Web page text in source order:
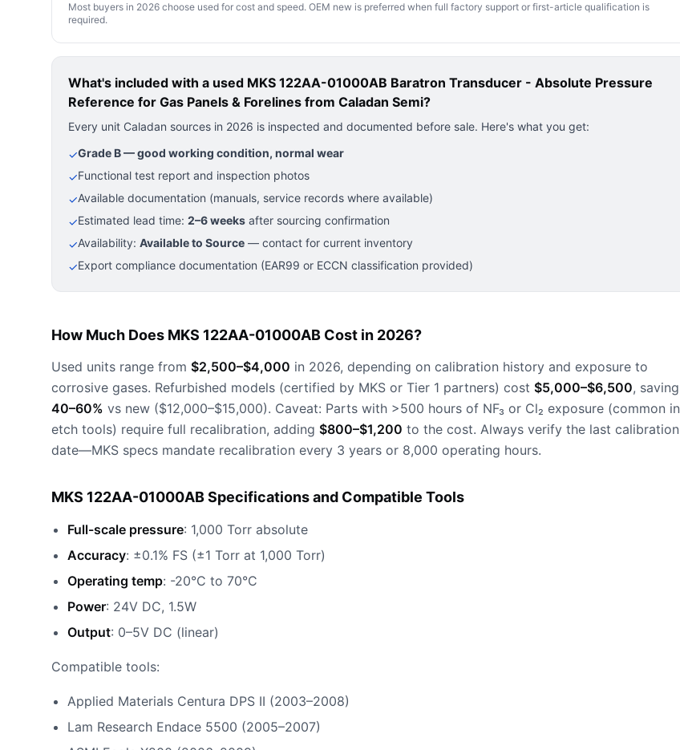
Most buyers in 2026 choose used for cost and speed. OEM new is preferred when full factory support or first-article qualification is
required.
What's included with a used MKS 122AA-01000AB Baratron Transducer - Absolute Pressure
Reference for Gas Panels & Forelines from Caladan Semi?
Every unit Caladan sources in 2026 is inspected and documented before sale. Here's what you get:
✓Grade B — good working condition, normal wear
✓Functional test report and inspection photos
✓Available documentation (manuals, service records where available)
✓Estimated lead time: 2–6 weeks after sourcing confirmation
✓Availability: Available to Source — contact for current inventory
✓Export compliance documentation (EAR99 or ECCN classification provided)
How Much Does MKS 122AA-01000AB Cost in 2026?
Used units range from $2,500–$4,000 in 2026, depending on calibration history and exposure to
corrosive gases. Refurbished models (certified by MKS or Tier 1 partners) cost $5,000–$6,500, saving
40–60% vs new ($12,000–$15,000). Caveat: Parts with >500 hours of NF₃ or Cl₂ exposure (common in
etch tools) require full recalibration, adding $800–$1,200 to the cost. Always verify the last calibration
date—MKS specs mandate recalibration every 3 years or 8,000 operating hours.
MKS 122AA-01000AB Specifications and Compatible Tools
Full-scale pressure: 1,000 Torr absolute
Accuracy: ±0.1% FS (±1 Torr at 1,000 Torr)
Operating temp: -20°C to 70°C
Power: 24V DC, 1.5W
Output: 0–5V DC (linear)
Compatible tools:
Applied Materials Centura DPS II (2003–2008)
Lam Research Endace 5500 (2005–2007)